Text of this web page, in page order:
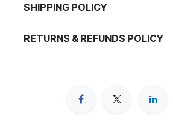
SHIPPING POLICY
RETURNS & REFUNDS POLICY